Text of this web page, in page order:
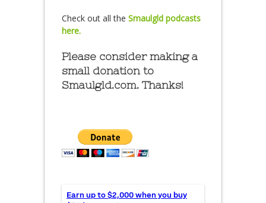
Check out all the Smaulgld podcasts
here.
Please consider making a
small donation to
Smaulgld.com. Thanks!